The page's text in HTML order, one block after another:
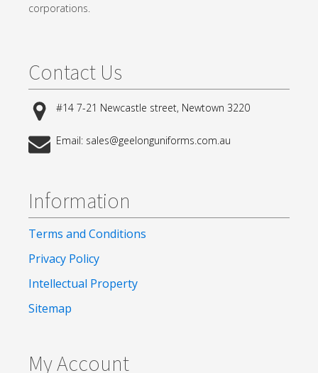
corporations.
Contact Us
#14 7-21 Newcastle street, Newtown 3220
Email: sales@geelonguniforms.com.au
Information
Terms and Conditions
Privacy Policy
Intellectual Property
Sitemap
My Account